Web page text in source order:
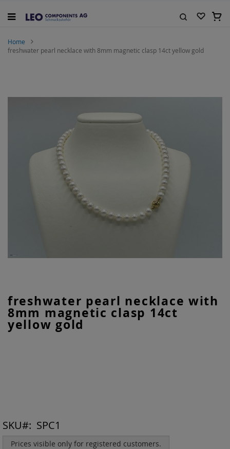
to
My
Home
freshwater pearl necklace with 8mm magnetic clasp 14ct yellow gold
freshwater pearl necklace with
8mm magnetic clasp 14ct
yellow gold
Prices visible only for registered customers.
SKU SPC1
the
to
the
beginning
of